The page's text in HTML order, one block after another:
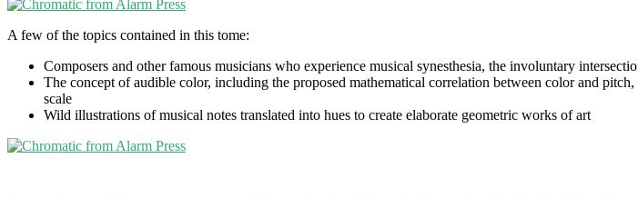
A few of the topics contained in this tome:
Composers and other famous musicians who experience musical synesthesia, the involuntary
The concept of audible color, including the proposed mathematical correlation between color and
scale
Wild illustrations of musical notes translated into hues to create elaborate geometric works of art